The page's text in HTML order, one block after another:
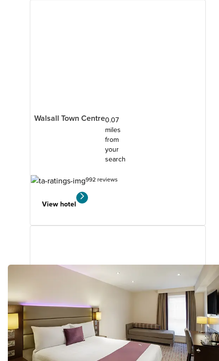
Walsall Town Centre0.07
miles
from
your
search
992 reviews
View hotel
Walsall (M6, J10)
miles